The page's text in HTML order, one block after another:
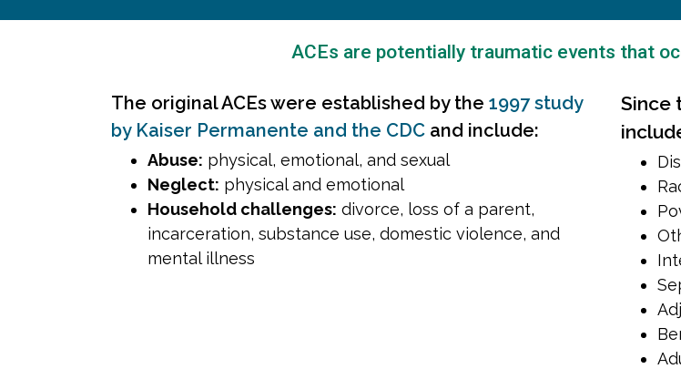
ACEs are potentially traumatic events that
The original ACEs were established by the 1997 study
by Kaiser Permanente and the CDC and include:
Abuse: physical, emotional, and sexual
Neglect: physical and emotional
Household challenges: divorce, loss of a parent,
incarceration, substance use, domestic violence, and
mental illness
Since